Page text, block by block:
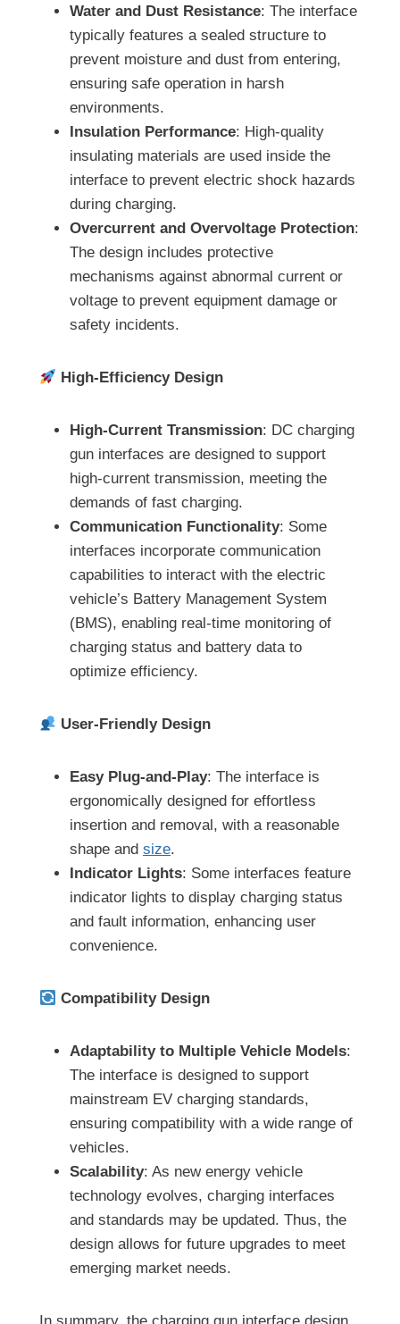
Water and Dust Resistance: The interface
typically features a sealed structure to
prevent moisture and dust from entering,
ensuring safe operation in harsh
environments.
Insulation Performance: High-quality
insulating materials are used inside the
interface to prevent electric shock hazards
during charging.
Overcurrent and Overvoltage Protection:
The design includes protective
mechanisms against abnormal current or
voltage to prevent equipment damage or
safety incidents.
High-Efficiency Design
High-Current Transmission: DC charging
gun interfaces are designed to support
high-current transmission, meeting the
demands of fast charging.
Communication Functionality: Some
interfaces incorporate communication
capabilities to interact with the electric
vehicle’s Battery Management System
(BMS), enabling real-time monitoring of
charging status and battery data to
optimize efficiency.
User-Friendly Design
Easy Plug-and-Play: The interface is
ergonomically designed for effortless
insertion and removal, with a reasonable
shape and size.
Indicator Lights: Some interfaces feature
indicator lights to display charging status
and fault information, enhancing user
convenience.
Compatibility Design
Adaptability to Multiple Vehicle Models:
The interface is designed to support
mainstream EV charging standards,
ensuring compatibility with a wide range of
vehicles.
Scalability: As new energy vehicle
technology evolves, charging interfaces
and standards may be updated. Thus, the
design allows for future upgrades to meet
emerging market needs.